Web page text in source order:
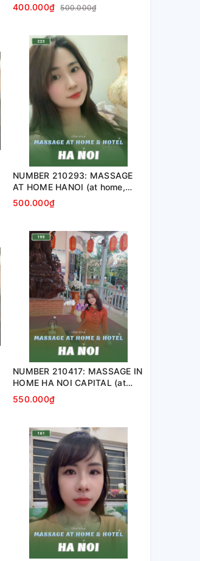
400.000₫
500.000₫
NUMBER 210293: MASSAGE
AT HOME HANOI (at home,
apartment, hotel…)
500.000₫
NUMBER 210417: MASSAGE IN
HOME HA NOI CAPITAL (at
home, apartment, hotel…)
550.000₫